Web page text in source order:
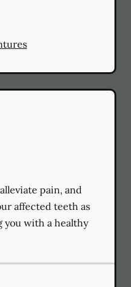
pain, and
affected teeth as
you with a healthy